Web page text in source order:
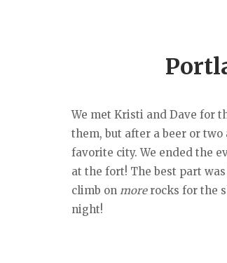
We met Kristi and Dave for
them, but after a beer or
favorite city. We ended the
at the fort! The best part
climb on morerocks for the
night!